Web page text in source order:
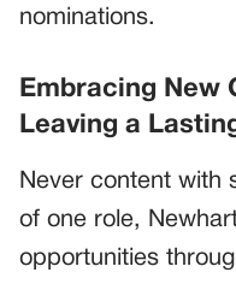
nominations.
Embracing New
Leaving a
Never content with
of one role,
opportunities